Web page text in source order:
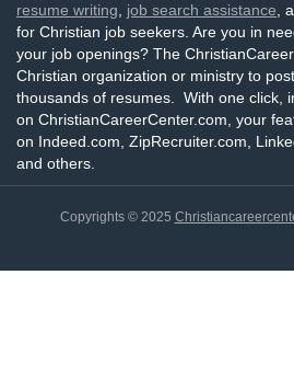
resume writing
job search assistance ,
for Christian job seekers. Are you in
your job openings? The
Christian organization or ministry to
thousands of resumes. With one click,
on ChristianCareerCenter.com, your
on Indeed.com, ZipRecruiter.com,
and others.
Copyrights © 2025